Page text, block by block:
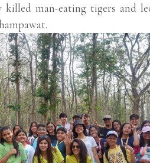
man-eating tigers and